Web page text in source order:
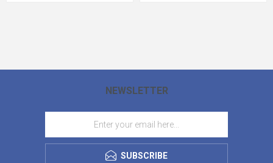
NEWSLETTER
SUBSCRIBE